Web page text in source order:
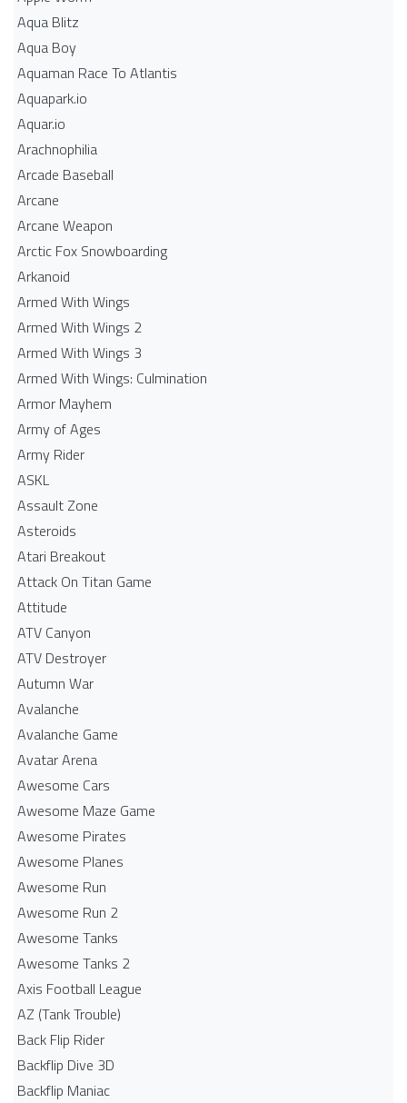
Aqua Blitz
Aqua Boy
Aquaman Race To Atlantis
Aquapark.io
Aquar.io
Arachnophilia
Arcade Baseball
Arcane
Arcane Weapon
Arctic Fox Snowboarding
Arkanoid
Armed With Wings
Armed With Wings 2
Armed With Wings 3
Armed With Wings: Culmination
Armor Mayhem
Army of Ages
Army Rider
ASKL
Assault Zone
Asteroids
Atari Breakout
Attack On Titan Game
Attitude
ATV Canyon
ATV Destroyer
Autumn War
Avalanche
Avalanche Game
Avatar Arena
Awesome Cars
Awesome Maze Game
Awesome Pirates
Awesome Planes
Awesome Run
Awesome Run 2
Awesome Tanks
Awesome Tanks 2
Axis Football League
AZ (Tank Trouble)
Back Flip Rider
Backflip Dive 3D
Backflip Maniac